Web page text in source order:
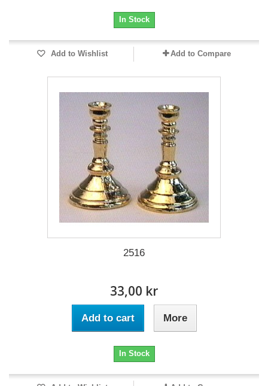
In Stock
Add to Wishlist Add to Compare
2516
33,00 kr
Add to cart More
In Stock